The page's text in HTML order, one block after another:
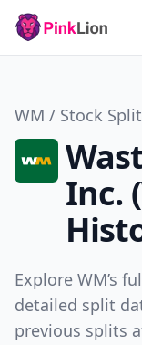
WM / Stock
Inc.
Explore WM’s
detailed split
previous splits